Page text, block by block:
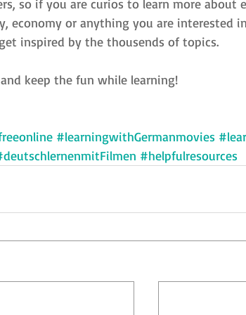
so if you are curios to learn more about
economy or anything you are interested
inspired by the thousends of topics.
keep the fun while learning!
#learningwithGermanmovies
#helpfulresources